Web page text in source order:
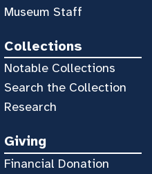
Museum Staff
Collections
Notable Collections
Search the Collection
Research
Giving
Financial Donation